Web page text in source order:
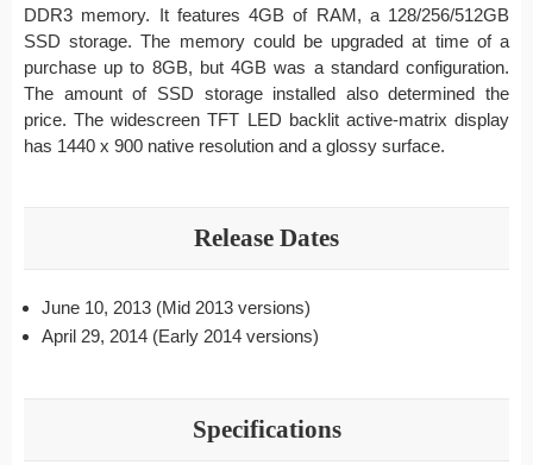
DDR3 memory. It features 4GB of RAM, a 128/256/512GB
SSD storage. The memory could be upgraded at time of a
purchase up to 8GB, but 4GB was a standard configuration.
The amount of SSD storage installed also determined the
price. The widescreen TFT LED backlit active-matrix display
has 1440 x 900 native resolution and a glossy surface.
Release Dates
June 10, 2013 (Mid 2013 versions)
April 29, 2014 (Early 2014 versions)
Specifications